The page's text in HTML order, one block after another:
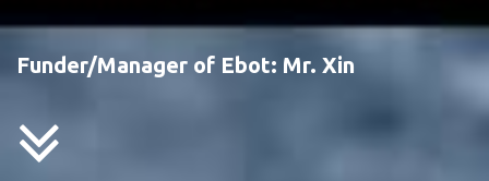
Funder/Manager of Ebot: Mr. Xin